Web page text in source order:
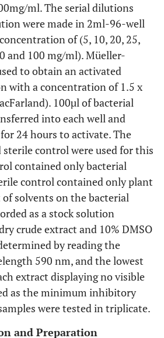
ml. The serial dilutions
were made in 2ml-96-well
of (5, 10, 20, 25,
and 100 mg/ml). Müeller-
to obtain an activated
with a concentration of 1.5 x
100µl of bacterial
into each well and
24 hours to activate. The
control were used for this
contained only bacterial
control contained only plant
solvents on the bacterial
as a stock solution
crude extract and 10% DMSO
by reading the
590 nm, and the lowest
extract displaying no visible
as the minimum inhibitory
were tested in triplicate.
and Preparation